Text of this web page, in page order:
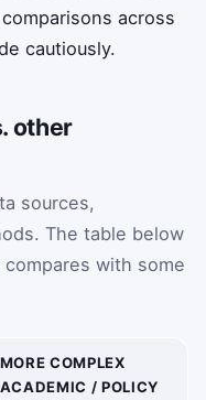
across
cautiously.
other
sources,
The table below
with some
MORE COMPLEX
ACADEMIC / POLICY